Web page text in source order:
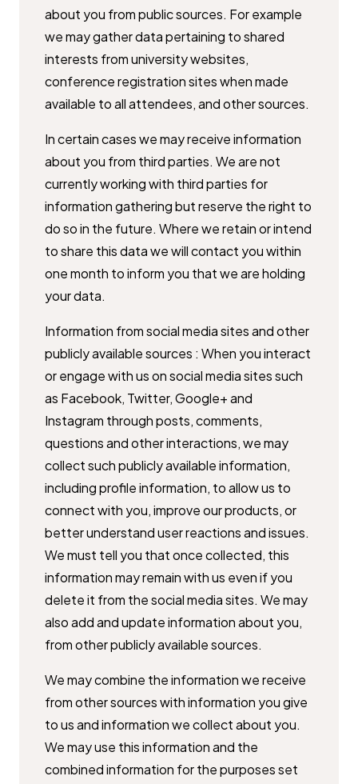
about you from public sources. ​For example
we may gather data pertaining to shared
interests from ​university websites,
conference registration sites when made
available to ​all attendees, and other sources.
In certain cases we may receive information
about you from third parties. ​We are not
currently working with third parties for
information gathering ​but reserve the right to
do so in the future. Where we retain or intend
to ​share this data we will contact you within
one month to inform you that we ​are holding
your data.
Information from social media sites and other
publicly available sources : ​When you interact
or engage with us on social media sites such
as ​Facebook, Twitter, Google+ and
Instagram through posts, comments, ​
questions and other interactions, we may
collect such publicly available ​information,
including profile information, to allow us to
connect with you, ​improve our products, or
better understand user reactions and issues.
We ​must tell you that once collected, this
information may remain with us even ​if you
delete it from the social media sites. We may
also add and update ​information about you,
from other publicly available sources.
We may combine the information we receive
from other sources with ​information you give
to us and information we collect about you.
We may ​use this information and the
combined information for the purposes set ​